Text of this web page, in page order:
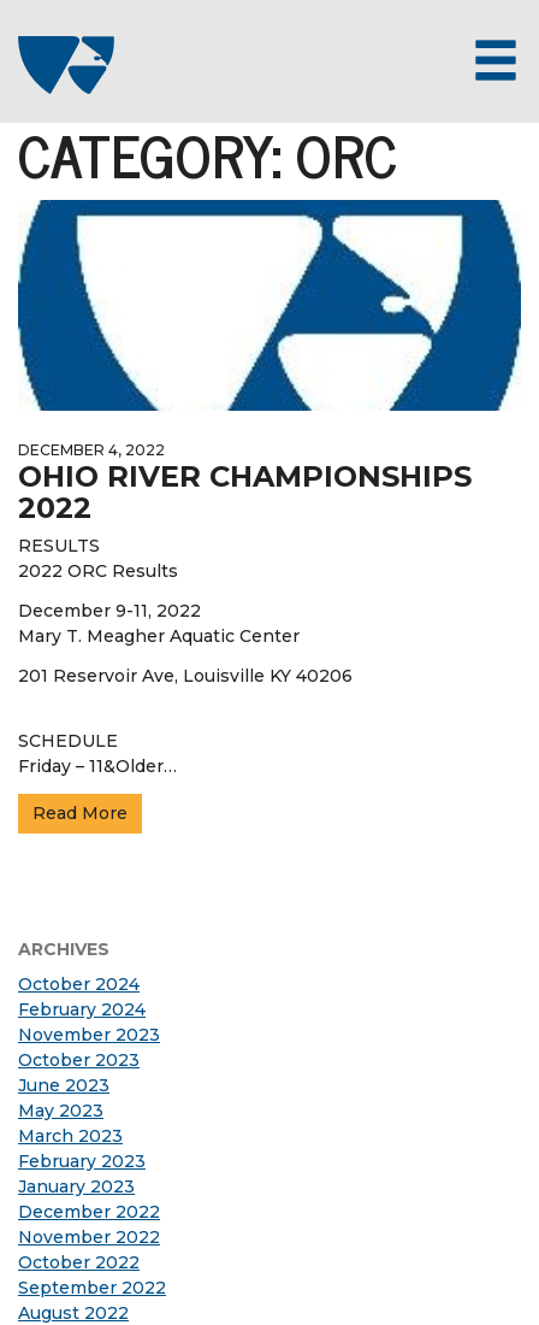
CATEGORY:ORC
DECEMBER 4, 2022
OHIO RIVER CHAMPIONSHIPS
2022
RESULTS
2022 ORC Results
December 9-11, 2022
Mary T. Meagher Aquatic Center
201 Reservoir Ave, Louisville KY 40206
SCHEDULE
Friday – 11&Older…
Read More
ARCHIVES
October 2024
February 2024
November 2023
October 2023
June 2023
May 2023
March 2023
February 2023
January 2023
December 2022
November 2022
October 2022
September 2022
August 2022